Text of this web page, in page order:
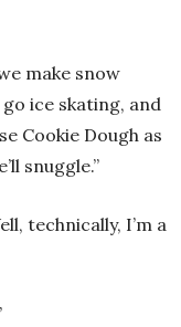
make snow
ice skating, and
Cookie Dough as
snuggle.”
technically, I’m a